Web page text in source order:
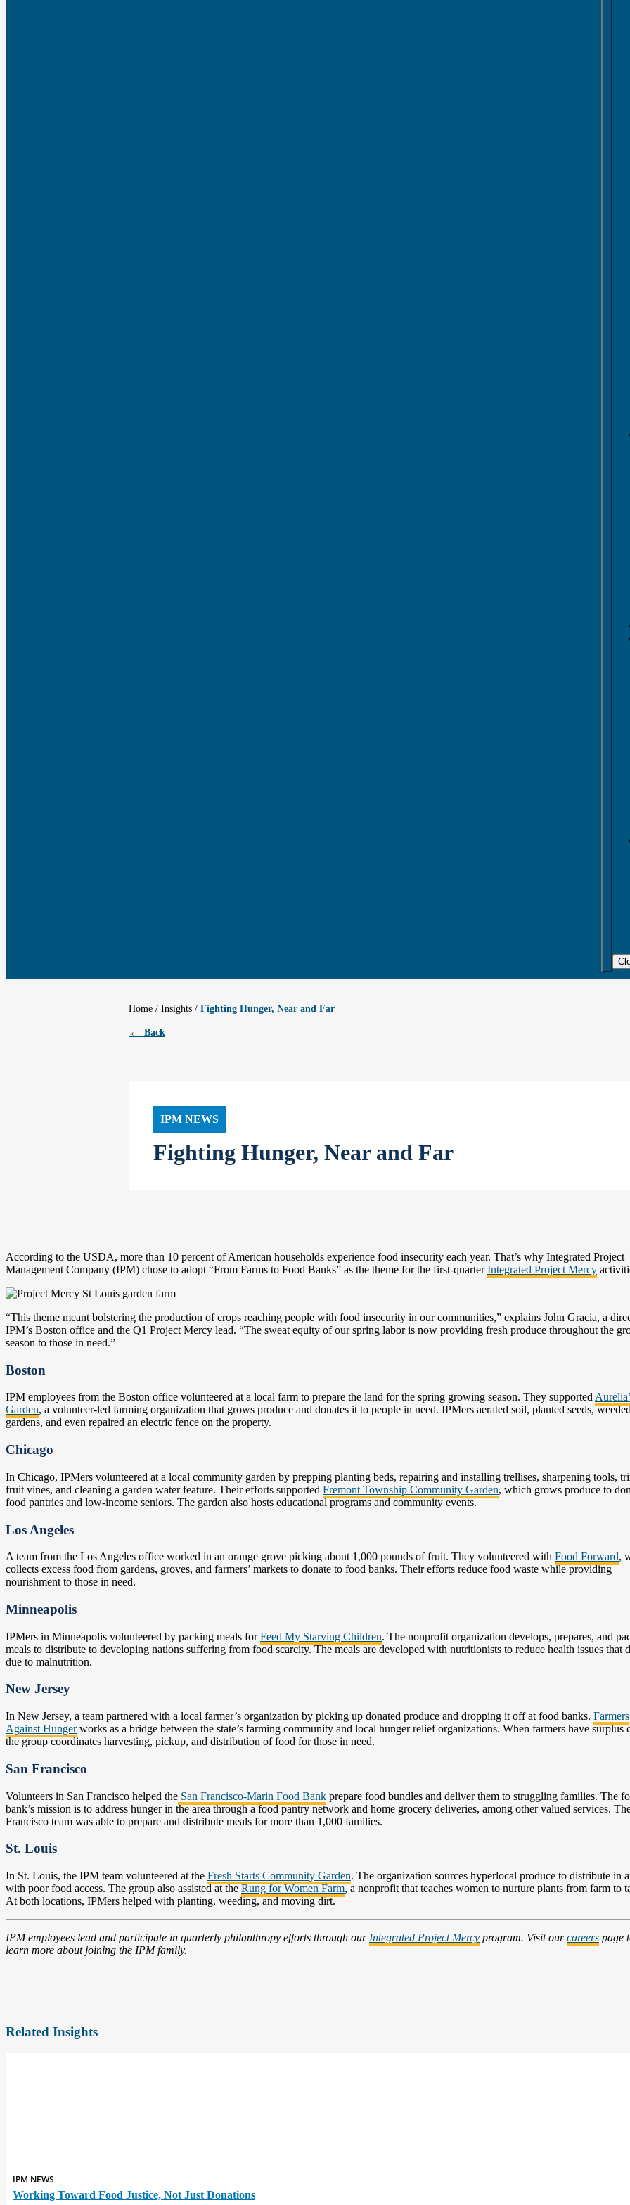
Home / Insights Fighting Hunger, Near and Far
← Back
IPM NEWS
Fighting Hunger, Near and Far
According to the USDA, more than 10 percent of American households experience food insecurity each year. That’s why Integrated Project
Management Company (IPM) chose to adopt “From Farms to Food Banks” as the theme for the first-quarterIntegrated Project Mercy
“This theme meant bolstering the production of crops reaching people with food insecurity in our communities,” explains John Gracia, a
IPM’s Boston office and the Q1 Project Mercy lead. “The sweat equity of our spring labor is now providing fresh produce throughout the
season to those in need.”
Boston
IPM employees from the Boston office volunteered at a local farm to prepare the land for the spring growing season. They supported
Garden, a volunteer-led farming organization that grows produce and donates it to people in need. IPMers aerated soil, planted seeds,
gardens, and even repaired an electric fence on the property.
Chicago
In Chicago, IPMers volunteered at a local community garden by prepping planting beds, repairing and installing trellises, sharpening tools,
fruit vines, and cleaning a garden water feature. Their efforts supported Fremont Township Community Garden, which grows produce to
food pantries and low-income seniors. The garden also hosts educational programs and community events.
Los Angeles
A team from the Los Angeles office worked in an orange grove picking about 1,000 pounds of fruit. They volunteered with Food Forward,
collects excess food from gardens, groves, and farmers’ markets to donate to food banks. Their efforts reduce food waste while providing
nourishment to those in need.
Minneapolis
IPMers in Minneapolis volunteered by packing meals forFeed My Starving Children. The nonprofit organization develops, prepares, and
meals to distribute to developing nations suffering from food scarcity. The meals are developed with nutritionists to reduce health issues that
due to malnutrition.
New Jersey
In New Jersey, a team partnered with a local farmer’s organization by picking up donated produce and dropping it off at food banks. Farmers
Against Hungerworks as a bridge between the state’s farming community and local hunger relief organizations. When farmers have surplus
the group coordinates harvesting, pickup, and distribution of food for those in need.
San Francisco
Volunteers in San Francisco helped the San Francisco-Marin Food Bank prepare food bundles and deliver them to struggling families. The
bank’s mission is to address hunger in the area through a food pantry network and home grocery deliveries, among other valued services.
Francisco team was able to prepare and distribute meals for more than 1,000 families.
St. Louis
In St. Louis, the IPM team volunteered at the Fresh Starts Community Garden. The organization sources hyperlocal produce to distribute in
with poor food access. The group also assisted at theRung for Women Farm, a nonprofit that teaches women to nurture plants from farm to
At both locations, IPMers helped with planting, weeding, and moving dirt.
IPM employees lead and participate in quarterly philanthropy efforts through our Integrated Project Mercy program. Visit ourcareers page
learn more about joining the IPM family.
Related Insights
IPM NEWS
Working Toward Food Justice, Not Just Donations